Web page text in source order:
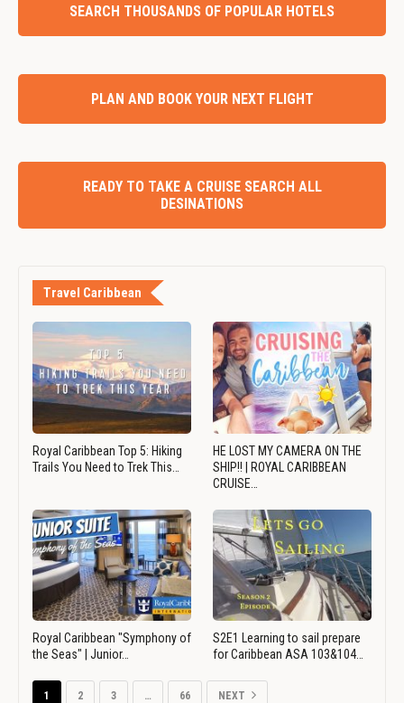
SEARCH THOUSANDS OF POPULAR HOTELS
PLAN AND BOOK YOUR NEXT FLIGHT
READY TO TAKE A CRUISE SEARCH ALL
DESINATIONS
Travel Caribbean
Royal Caribbean Top 5: Hiking
Trails You Need to Trek This…
HE LOST MY CAMERA ON THE
SHIP!! | ROYAL CARIBBEAN
CRUISE…
Royal Caribbean "Symphony of
the Seas" | Junior…
S2E1 Learning to sail prepare
for Caribbean ASA 103&104…
1 2 3 … 66 NEXT